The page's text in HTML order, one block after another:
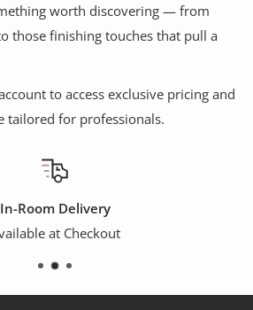
worth discovering — from
those finishing touches that pull a
to access exclusive pricing and
tailored for professionals.
In-Room Delivery
at Checkout